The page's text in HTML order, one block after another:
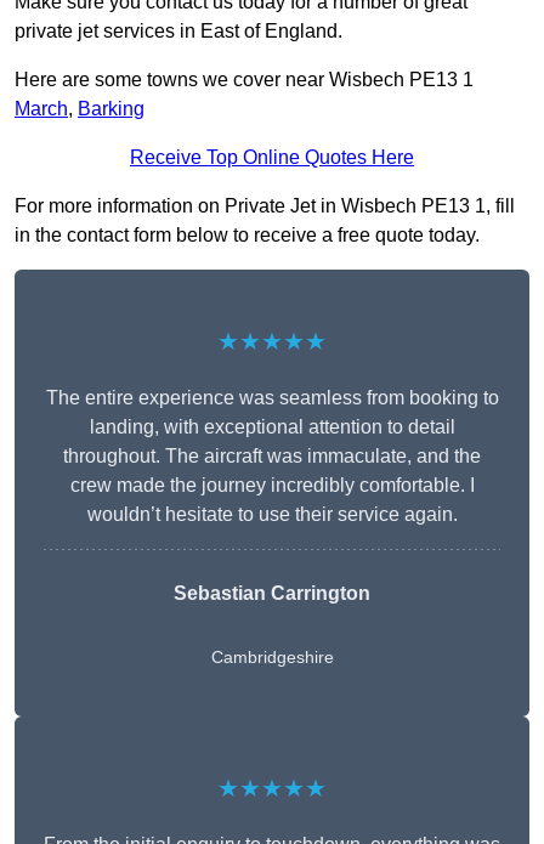
private jet services in East of England.
Here are some towns we cover near Wisbech PE13 1
March, Barking
Receive Top Online Quotes Here
For more information on Private Jet in Wisbech PE13 1, fill
in the contact form below to receive a free quote today.
★★★★★
The entire experience was seamless from booking to
landing, with exceptional attention to detail
throughout. The aircraft was immaculate, and the
crew made the journey incredibly comfortable. I
wouldn’t hesitate to use their service again.
Sebastian Carrington
Cambridgeshire
★★★★★